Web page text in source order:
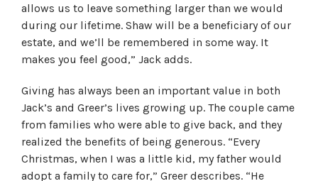
allows us to leave something larger than we would
during our lifetime. Shaw will be a beneficiary of our
estate, and we’ll be remembered in some way. It
makes you feel good,” Jack adds.
Giving has always been an important value in both
Jack’s and Greer’s lives growing up. The couple came
from families who were able to give back, and they
realized the benefits of being generous. “Every
Christmas, when I was a little kid, my father would
adopt a family to care for,” Greer describes. “He